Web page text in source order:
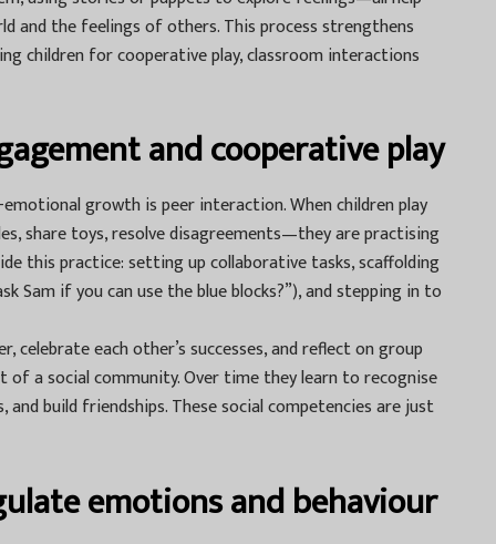
and the feelings of others. This process strengthens
children for cooperative play, classroom interactions
and cooperative play
growth is peer interaction. When children play
share toys, resolve disagreements—they are practising
this practice: setting up collaborative tasks, scaffolding
Sam if you can use the blue blocks?”), and stepping in to
celebrate each other’s successes, and reflect on group
of a social community. Over time they learn to recognise
and build friendships. These social competencies are just
emotions and behaviour